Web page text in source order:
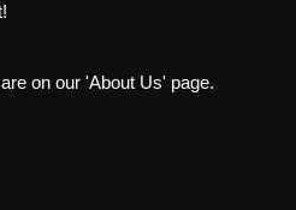
on our 'About Us' page.